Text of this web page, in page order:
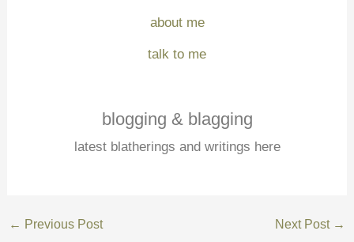
about me
talk to me
blogging & blagging
latest blatherings and writings here
← Previous Post Next Post →